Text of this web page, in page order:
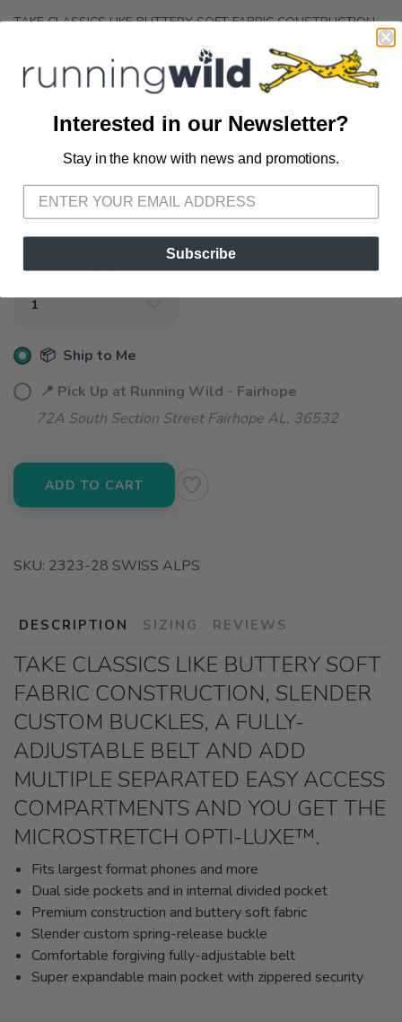
TAKE CLASSICS LIKE BUTTERY SOFT FABRIC CONSTRUCTION,
SLENDER CUSTOM BUCKLES, A FULLY-ADJUSTABLE BELT AND
ADD MULTIPLE SEPARATED EASY ACCESS COMPARTMENTS
AND YOU GET THE MICROSTRETCH OPTI-LUXE".
OPTIONS:SWISS ALPS
SELECT QUANTITY:
📦 Ship to Me
📍 Pick Up at Running Wild - Fairhope
72A South Section Street Fairhope AL, 36532
ADD TO CART
SKU: 2323-28 SWISS ALPS
DESCRIPTION SIZING REVIEWS
TAKE CLASSICS LIKE BUTTERY SOFT
FABRIC CONSTRUCTION, SLENDER
CUSTOM BUCKLES, A FULLY-
ADJUSTABLE BELT AND ADD
MULTIPLE SEPARATED EASY ACCESS
COMPARTMENTS AND YOU GET THE
MICROSTRETCH OPTI-LUXE™.
Fits largest format phones and more
Dual side pockets and in internal divided pocket
Premium construction and buttery soft fabric
Slender custom spring-release buckle
Comfortable forgiving fully-adjustable belt
Super expandable main pocket with zippered security
Please login or sign up to save
Interested in our Newsletter?
Stay in the know with news and promotions.
Subscribe